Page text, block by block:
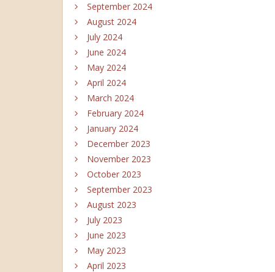
September 2024
August 2024
July 2024
June 2024
May 2024
April 2024
March 2024
February 2024
January 2024
December 2023
November 2023
October 2023
September 2023
August 2023
July 2023
June 2023
May 2023
April 2023